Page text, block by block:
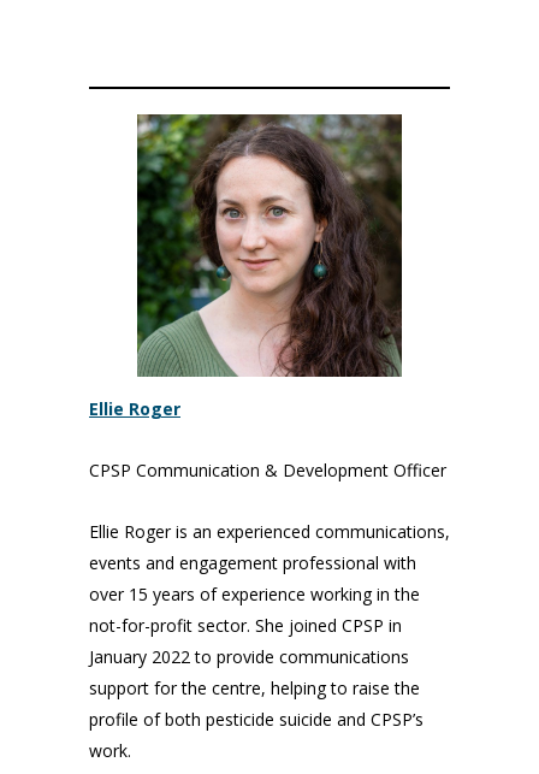
Ellie Roger
CPSP Communication & Development Officer
Ellie Roger is an experienced communications,
events and engagement professional with
over 15 years of experience working in the
not-for-profit sector. She joined CPSP in
January 2022 to provide communications
support for the centre, helping to raise the
profile of both pesticide suicide and CPSP’s
work.